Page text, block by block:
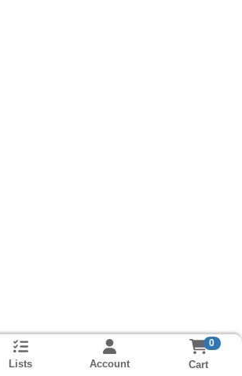
Lists Account
0
Cart